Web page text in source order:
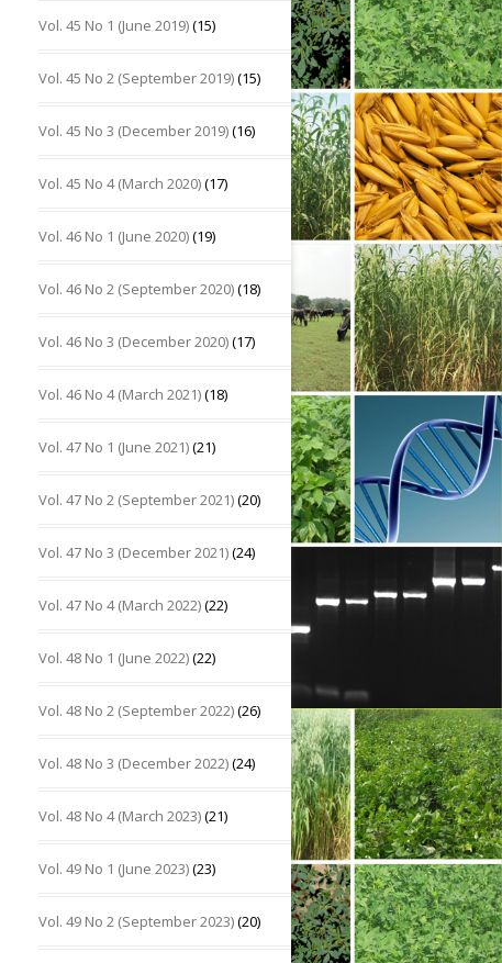
Vol. 45 No 1 (June 2019)(15)
Vol. 45 No 2 (September 2019)(15)
Vol. 45 No 3 (December 2019)(16)
Vol. 45 No 4 (March 2020)(17)
Vol. 46 No 1 (June 2020)(19)
Vol. 46 No 2 (September 2020)(18)
Vol. 46 No 3 (December 2020)(17)
Vol. 46 No 4 (March 2021)(18)
Vol. 47 No 1 (June 2021)(21)
Vol. 47 No 2 (September 2021)(20)
Vol. 47 No 3 (December 2021)(24)
Vol. 47 No 4 (March 2022)(22)
Vol. 48 No 1 (June 2022)(22)
Vol. 48 No 2 (September 2022)(26)
Vol. 48 No 3 (December 2022)(24)
Vol. 48 No 4 (March 2023)(21)
Vol. 49 No 1 (June 2023)(23)
Vol. 49 No 2 (September 2023)(20)